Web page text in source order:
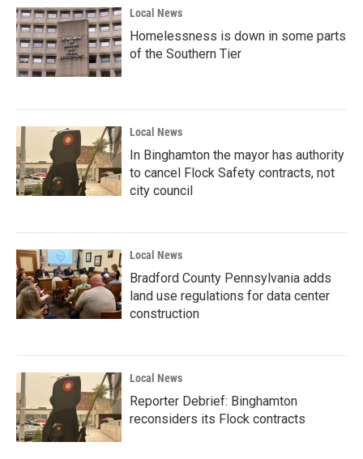
Local News
Homelessness is down in some parts
of the Southern Tier
Local News
In Binghamton the mayor has authority
to cancel Flock Safety contracts, not
city council
Local News
Bradford County Pennsylvania adds
land use regulations for data center
construction
Local News
Reporter Debrief: Binghamton
reconsiders its Flock contracts